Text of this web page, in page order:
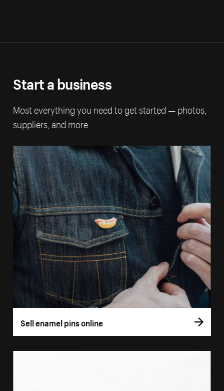
Start a business
Most everything you need to get started — photos,
suppliers, and more
Sell enamel pins online